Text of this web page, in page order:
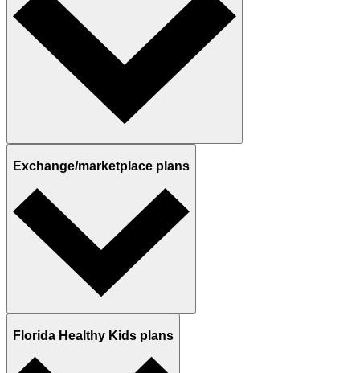
Exchange/marketplace plans
Florida Healthy Kids plans